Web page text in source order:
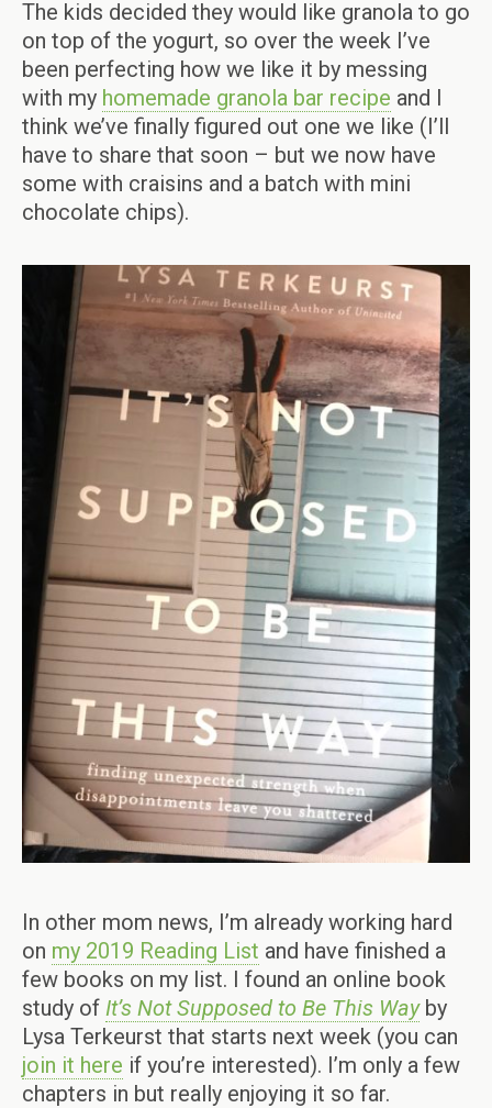
The kids decided they would like granola to go
on top of the yogurt, so over the week I’ve
been perfecting how we like it by messing
with my homemade granola bar recipe and I
think we’ve finally figured out one we like (I’ll
have to share that soon – but we now have
some with craisins and a batch with mini
chocolate chips).
In other mom news, I’m already working hard
on my 2019 Reading List and have finished a
few books on my list. I found an online book
study of It’s Not Supposed to Be This Wayby
Lysa Terkeurst that starts next week (you can
join it here if you’re interested). I’m only a few
chapters in but really enjoying it so far.